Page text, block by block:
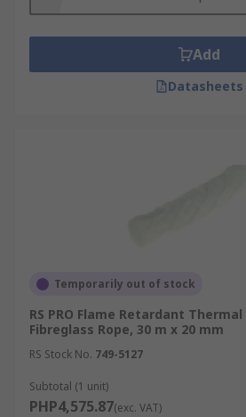
Add
Datasheets
Temporarily out of stock
RS PRO Flame Retardant
Fibreglass Rope, 30 m x 20 mm
RS Stock No. 749-5127
Subtotal (1 unit)
PHP4,575.87(exc. VAT)